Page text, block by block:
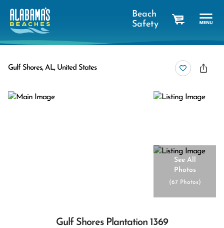
Beach
Safety
Gulf Shores, AL, United States
See All
Photos
(67 Photos)
Gulf Shores Plantation 1369